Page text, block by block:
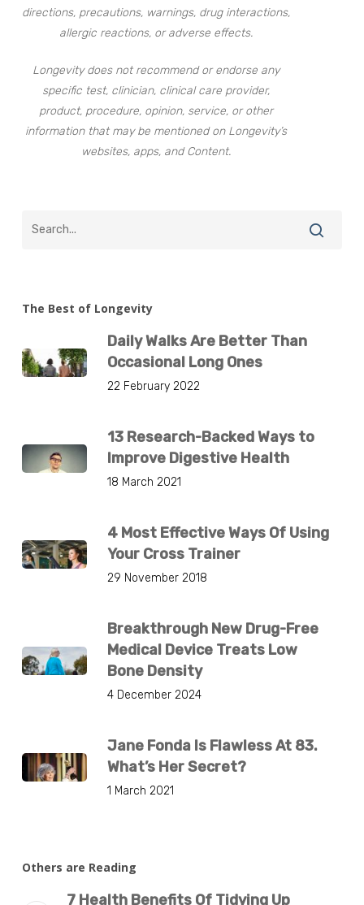
directions, precautions, warnings, drug interactions,
allergic reactions, or adverse effects.
Longevity does not recommend or endorse any
specific test, clinician, clinical care provider,
product, procedure, opinion, service, or other
information that may be mentioned on Longevity’s
websites, apps, and Content.
The Best of Longevity
Daily Walks Are Better Than
Occasional Long Ones
22 February 2022
13 Research-Backed Ways to
Improve Digestive Health
18 March 2021
4 Most Effective Ways Of Using
Your Cross Trainer
29 November 2018
Breakthrough New Drug-Free
Medical Device Treats Low
Bone Density
4 December 2024
Jane Fonda Is Flawless At 83.
What’s Her Secret?
1 March 2021
Others are Reading
7 Health Benefits Of Tidying Up